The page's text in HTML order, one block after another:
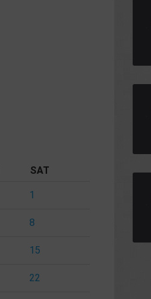
SAT
1
8
15
22